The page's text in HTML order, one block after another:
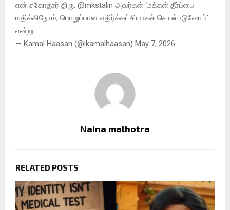
என் சகோதரர் திரு. @mkstalin அவர்கள் ‘மக்கள் தீர்ப்பை
மதிக்கிறோம்; பொறுப்பான எதிர்க்கட்சியாகச் செயல்படுவோம்’
என்று…
— Kamal Haasan (@ikamalhaasan) May 7, 2026
Naina malhotra
RELATED POSTS